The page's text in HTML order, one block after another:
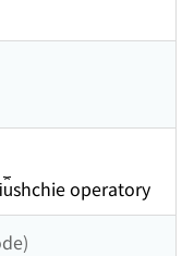
operatory